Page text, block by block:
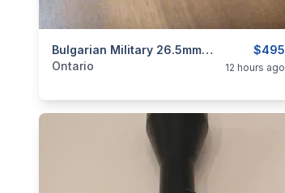
$495
Bulgarian Military 26.5mm Flare Gun $495
categories:Sporting Goods
Ontario 12 hours ago